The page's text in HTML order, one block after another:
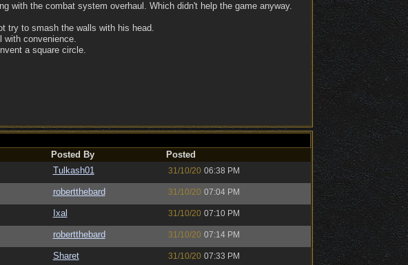
with the combat system overhaul. Which didn't help the game anyway.
try to smash the walls with his head.
with convenience.
a square circle.
Posted By
Posted
Tulkash01 31/10/20 06:38 PM
robertthebard 31/10/20 07:04 PM
Ixal 31/10/20 07:10 PM
robertthebard 31/10/20 07:14 PM
Sharet 31/10/20 07:33 PM